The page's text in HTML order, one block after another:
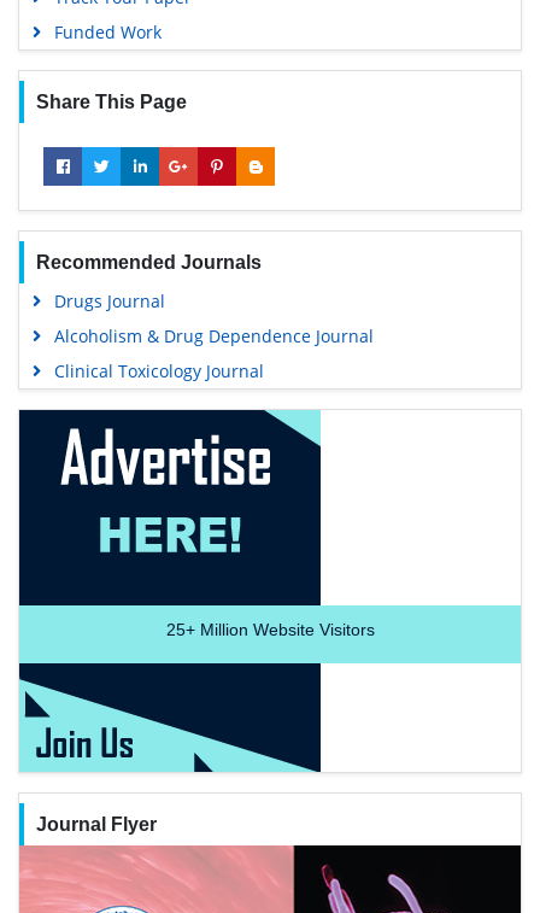
Funded Work
Share This Page
Recommended Journals
Drugs Journal
Alcoholism & Drug Dependence Journal
Clinical Toxicology Journal
25+Million Website Visitors
Journal Flyer